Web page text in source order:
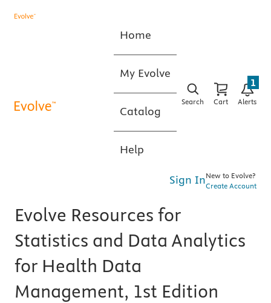
Home
My Evolve
Catalog
Help
Search Cart Alerts
1
Sign InNew to Evolve?
Create Account
Evolve Resources for
Statistics and Data Analytics
for Health Data
Management, 1st Edition